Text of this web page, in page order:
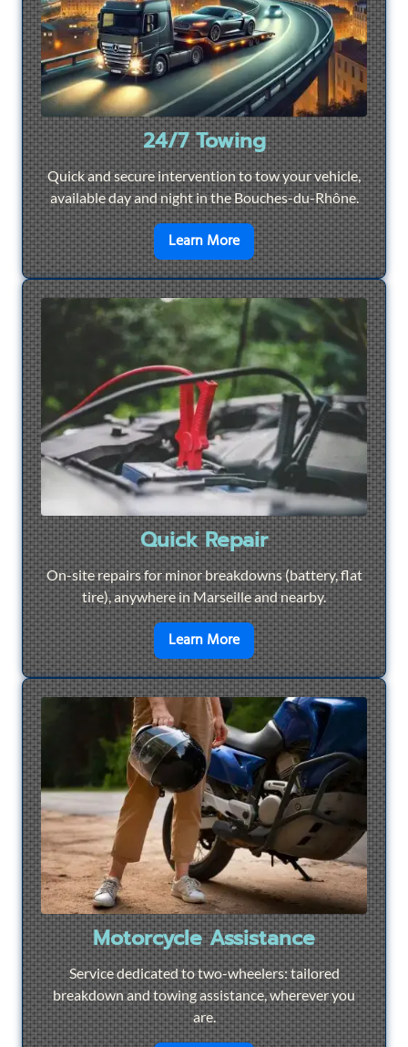
24/7 Towing
Quick and secure intervention to tow your vehicle,
available day and night in the Bouches-du-Rhône.
Learn Moreen savoir plus sur24/7
Quick Repair
On-site repairs for minor breakdowns (battery, flat
tire), anywhere in Marseille and nearby.
Learn Moreen savoir plus surQuick
Motorcycle Assistance
Service dedicated to two-wheelers: tailored
breakdown and towing assistance, wherever you
are.